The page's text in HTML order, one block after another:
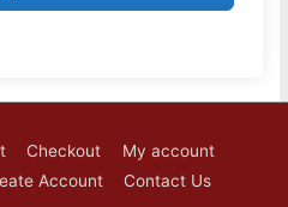
Checkout
My account
Account Contact Us